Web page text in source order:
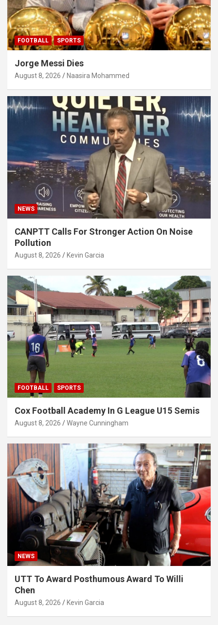
FOOTBALL SPORTS
Jorge Messi Dies
August 8, 2026 Naasira Mohammed
NEWS
CANPTT Calls For Stronger Action On Noise
Pollution
August 8, 2026 Kevin Garcia
FOOTBALL SPORTS
Cox Football Academy In G League U15 Semis
August 8, 2026 Wayne Cunningham
NEWS
UTT To Award Posthumous Award To Willi
Chen
August 8, 2026 Kevin Garcia